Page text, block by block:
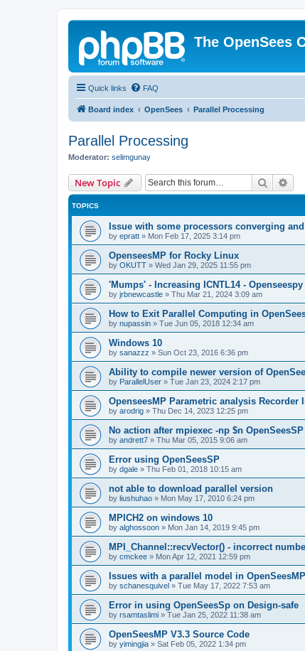
The OpenSees
Quick links FAQ
Board index OpenSees Parallel Processing
Parallel Processing
Moderator: selimgunay
New Topic Search
TOPICS
Issue with some processors converging
by epratt » Mon Feb 17, 2025 3:14 pm
OpenseesMP for Rocky Linux
by OKUTT » Wed Jan 29, 2025 11:55 pm
'Mumps' - Increasing ICNTL14 - Openseespy
by jrbnewcastle » Thu Mar 21, 2024 3:09 am
How to Exit Parallel Computing in
by nupassin » Tue Jun 05, 2018 12:34 am
Windows 10
by sanazzz » Sun Oct 23, 2016 6:36 pm
Ability to compile newer version of
by ParallelUser » Tue Jan 23, 2024 2:17 pm
OpenseesMP Parametric analysis Recorder
by arodrig » Thu Dec 14, 2023 12:25 pm
No action after mpiexec -np $n
by andrett7 » Thu Mar 05, 2015 9:06 am
Error using OpenSeesSP
by dgale » Thu Feb 01, 2018 10:15 am
not able to download parallel version
by liushuhao » Mon May 17, 2010 6:24 pm
MPICH2 on windows 10
by alghossoon » Mon Jan 14, 2019 9:45 pm
MPI_Channel::recvVector() - incorrect
by cmckee » Mon Apr 12, 2021 12:59 pm
Issues with a parallel model in OpenSeesMP
by schanesquivel » Tue May 17, 2022 7:53 am
Error in using OpenSeesSp on Design-safe
by rsamtaslimi » Tue Jan 25, 2022 11:38 am
OpenSeesMP V3.3 Source Code
by yimingjia » Sat Feb 05, 2022 1:34 pm